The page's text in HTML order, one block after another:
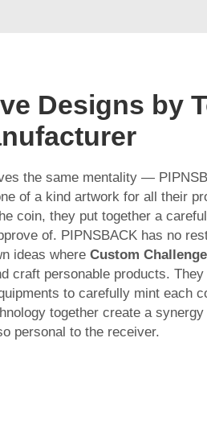
Designs by
the same mentality —
of a kind artwork for all their
coin, they put together a
of. PIPNSBACK has no
ideas where Custom
craft personable products.
to carefully mint each
together create a
personal to the receiver.